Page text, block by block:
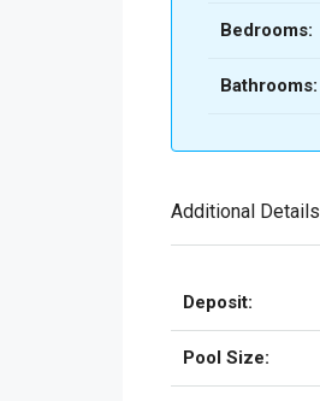
Bedrooms:
Bathrooms:
Additional Details
Deposit:
Pool Size: